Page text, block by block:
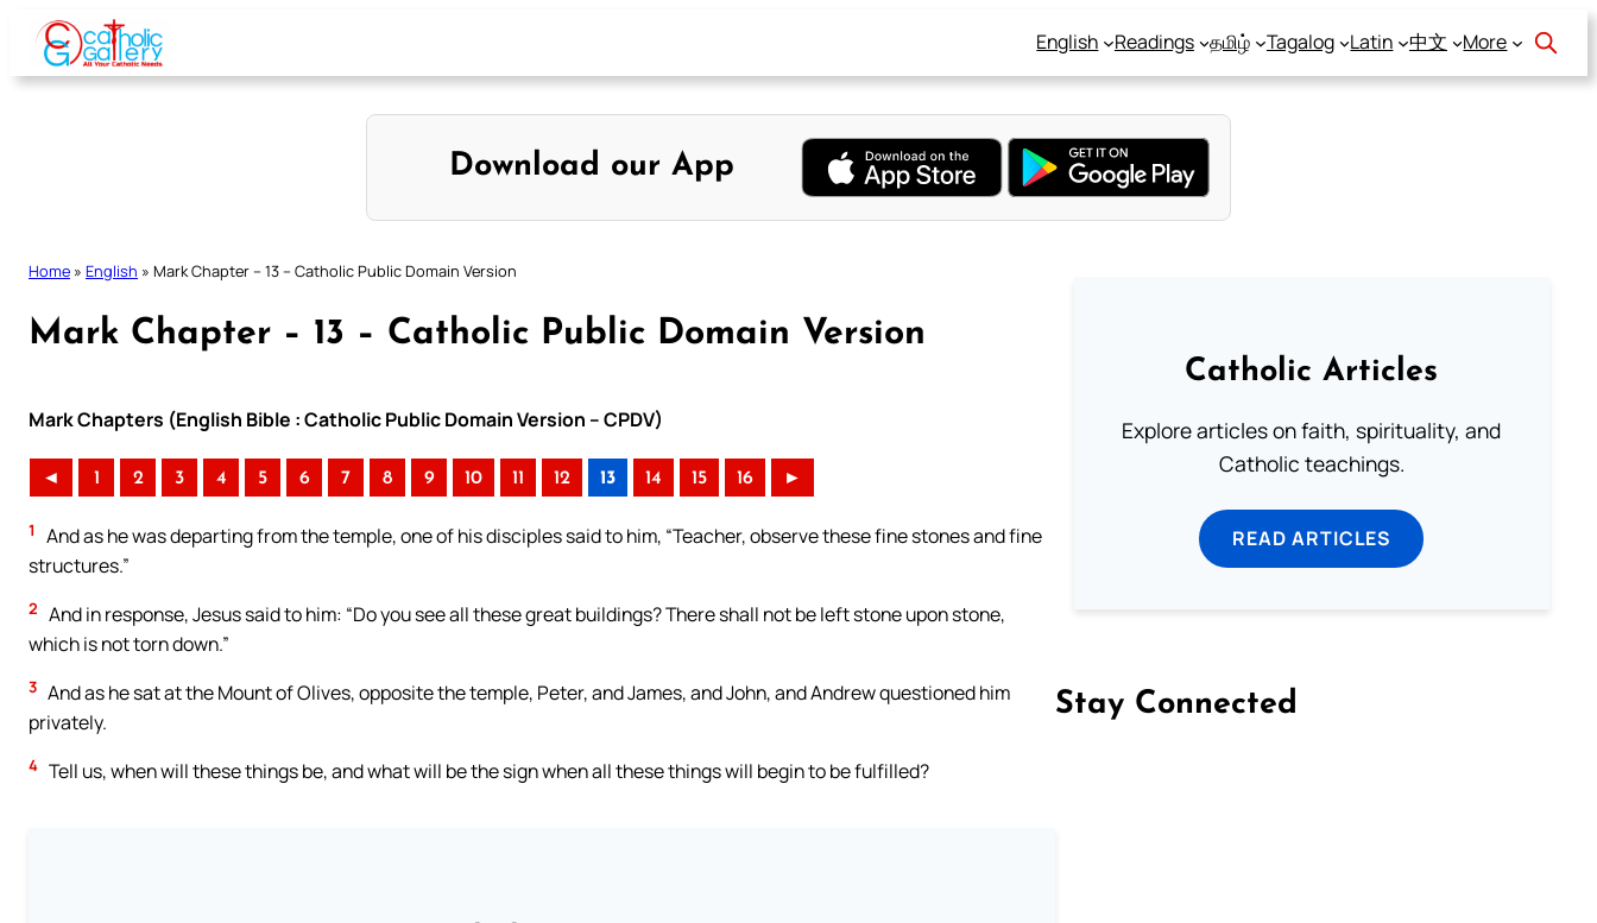
Skip
content
English Readings தமிழ் Tagalog Latin 中文 More
Download our App
Home » English » Mark Chapter – 13 – Catholic Public Domain Version
Mark Chapter – 13 – Catholic Public Domain Version
Mark Chapters (English Bible : Catholic Public Domain Version – CPDV)
◄ 1 2 3 4 5 6 7 8 9 10 11 12 13 14 15 16 ►
1
And as he was departing from the temple, one of his disciples said to him, “Teacher, observe these fine stones and fine
structures.”
2 And in response, Jesus said to him: “Do you see all these great buildings? There shall not be left stone upon stone,
which is not torn down.”
3 And as he sat at the Mount of Olives, opposite the temple, Peter, and James, and John, and Andrew questioned him
privately.
4 Tell us, when will these things be, and what will be the sign when all these things will begin to be fulfilled?
Catholic Articles
Explore articles on faith, spirituality, and
Catholic teachings.
READ ARTICLES
Stay Connected